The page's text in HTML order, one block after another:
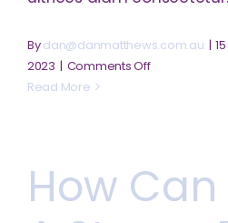
Bydan@danmatthews.com.au |
2023 | Comments Offon
online
presence
Read More
How Can